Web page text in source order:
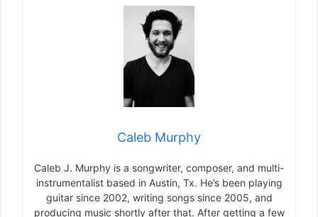
Caleb Murphy
Caleb J. Murphy is a songwriter, composer, and multi-
instrumentalist based in Austin, Tx. He’s been playing
guitar since 2002, writing songs since 2005, and
producing music shortly after that. After getting a few